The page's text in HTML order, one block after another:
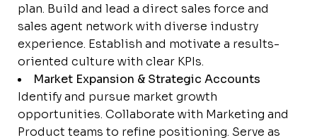
plan. Build and lead a direct sales force and
sales agent network with diverse industry
experience. Establish and motivate a results-
oriented culture with clear KPIs.
Market Expansion & Strategic Accounts
Identify and pursue market growth
opportunities. Collaborate with Marketing and
Product teams to refine positioning. Serve as